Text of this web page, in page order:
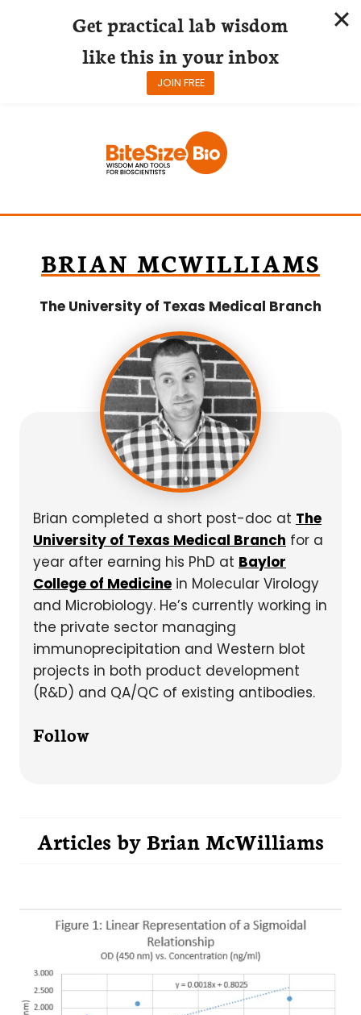
BRIAN MCWILLIAMS
The University of Texas Medical Branch
Brian completed a short post-doc at The
University of Texas Medical Branch for a
year after earning his PhD at Baylor
College of Medicine in Molecular Virology
and Microbiology. He’s currently working in
the private sector managing
immunoprecipitation and Western blot
projects in both product development
(R&D) and QA/QC of existing antibodies.
Follow
Articles byBrian McWilliams
Get practical lab wisdom
like this in your inbox
JOIN FREE